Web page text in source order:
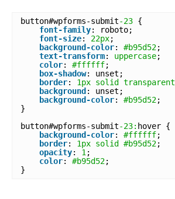
button#wpforms-submit-23 {
font-family: roboto;
font-size: 22px;
background-color: #b95d52;
text-transform: uppercase;
color: #ffffff;
box-shadow: unset;
border: 1px solid transparent
background : unset;
background-color: #b95d52;
}
button#wpforms-submit-23: hover {
background-color: #ffffff;
border: 1px solid #b95d52;
opacity: 1 ;
color: #b95d52;
}